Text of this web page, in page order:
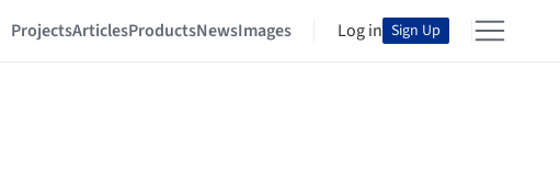
ProjectsArticlesProductsNewsImages Log in Sign Up